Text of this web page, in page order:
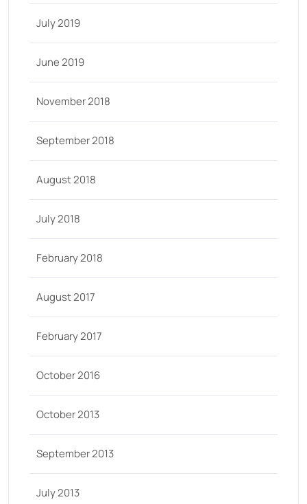
July 2019
June 2019
November 2018
September 2018
August 2018
July 2018
February 2018
August 2017
February 2017
October 2016
October 2013
September 2013
July 2013